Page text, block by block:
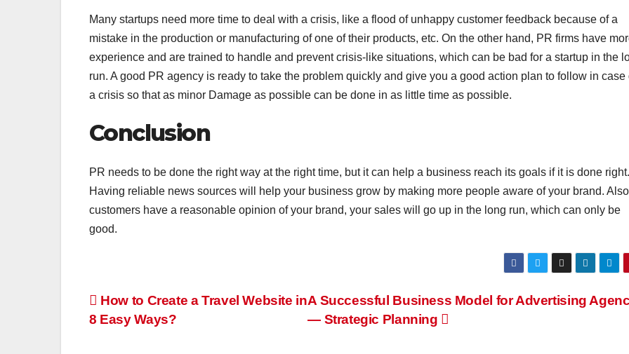
Many startups need more time to deal with a crisis, like a flood of unhappy customer feedback because of a
mistake in the production or manufacturing of one of their products, etc. On the other hand, PR firms have
experience and are trained to handle and prevent crisis-like situations, which can be bad for a startup in the
run. A good PR agency is ready to take the problem quickly and give you a good action plan to follow in case
a crisis so that as minor Damage as possible can be done in as little time as possible.
Conclusion
PR needs to be done the right way at the right time, but it can help a business reach its goals if it is done right.
Having reliable news sources will help your business grow by making more people aware of your brand.
customers have a reasonable opinion of your brand, your sales will go up in the long run, which can only be
good.
Post
navigation
A Successful Business Model for Advertising
— Strategic Planning
How to Create a Travel Website in
8 Easy Ways?